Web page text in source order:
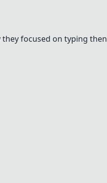
focused on typing then